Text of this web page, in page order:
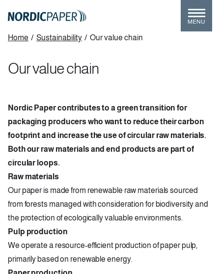
content
MENU
Breadcrumb
Home / Sustainability / Our value chain
Our value chain
Nordic Paper contributes to a green transition for
packaging producers who want to reduce their carbon
footprint and increase the use of circular raw materials.
Both our raw materials and end products are part of
circular loops.
Raw materials
Our paper is made from renewable raw materials sourced
from forests managed with consideration for biodiversity and
the protection of ecologically valuable environments.
Pulp production
We operate a resource-efficient production of paper pulp,
primarily based on renewable energy.